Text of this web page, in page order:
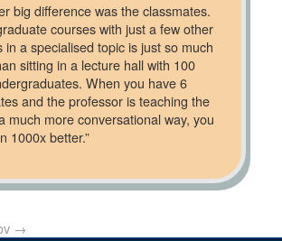
big difference was the classmates.
courses with just a few other
in a specialised topic is just so much
sitting in a lecture hall with 100
When you have 6
and the professor is teaching the
much more conversational way, you
1000x better.”
→